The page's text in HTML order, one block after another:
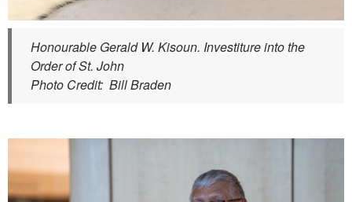
Honourable Gerald W. Kisoun. Investiture into the
Order of St. John
Photo Credit: Bill Braden